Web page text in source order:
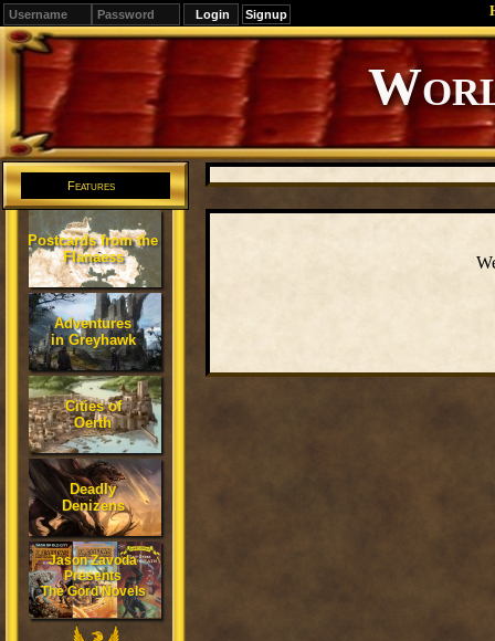
Signup
Editions
Change.
Features
Postcards from the
Flanaess
Adventures
in Greyhawk
Cities of
Oerth
Deadly
Denizens
Jason Zavoda
Presents
The Gord Novels